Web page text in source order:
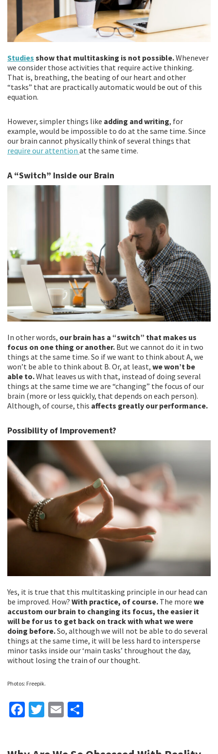
Studies show that multitasking is not possible.Whenever
we consider those activities that require active thinking.
That is, breathing, the beating of our heart and other
“tasks” that are practically automatic would be out of this
equation.
However, simpler things like adding and writing, for
example, would be impossible to do at the same time. Since
our brain cannot physically think of several things that
require our attention at the same time.
A “Switch” Inside our Brain
In other words, our brain has a “switch” that makes us
focus on one thing or another. But we cannot do it in two
things at the same time. So if we want to think about A, we
won’t be able to think about B. Or, at least, we won’t be
able to.What leaves us with that, instead of doing several
things at the same time we are “changing” the focus of our
brain (more or less quickly, that depends on each person).
Although, of course, this affects greatly our performance.
Possibility of Improvement?
Yes, it is true that this multitasking principle in our head can
be improved. How? With practice, of course. The more we
accustom our brain to changing its focus, the easier it
will be for us to get back on track with what we were
doing before.So, although we will not be able to do several
things at the same time, it will be less hard to intersperse
minor tasks inside our ‘main tasks’ throughout the day,
without losing the train of our thought.
Photos: Freepik.
Fa T
E